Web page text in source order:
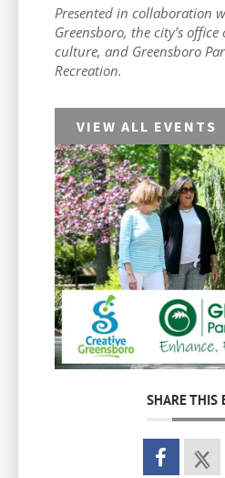
Presented in collaboration
Greensboro, the city’s
culture, and Greensboro
Recreation.
VIEW ALL EVENTS
SHARE THIS